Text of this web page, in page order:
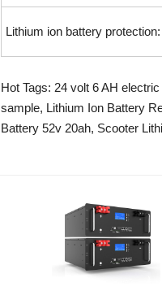
Lithium ion battery protection:
Hot Tags: 24 volt 6 AH
sample, Lithium Ion Battery
Battery 52v 20ah, Scooter